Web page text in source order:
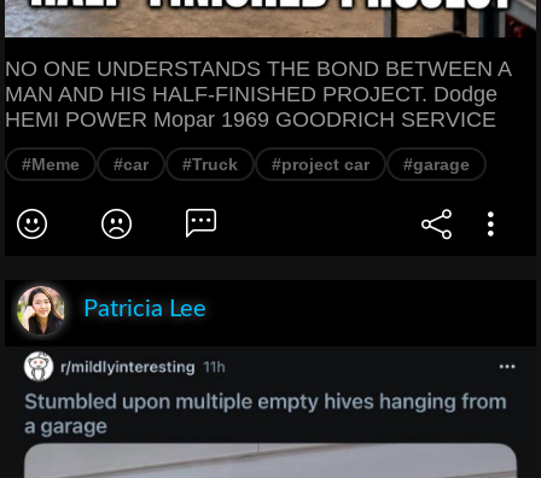
NO ONE UNDERSTANDS THE BOND BETWEEN A
MAN AND HIS HALF-FINISHED PROJECT. Dodge
HEMI POWER Mopar 1969 GOODRICH SERVICE
#Meme #car #Truck #project car #garage
Patricia Lee